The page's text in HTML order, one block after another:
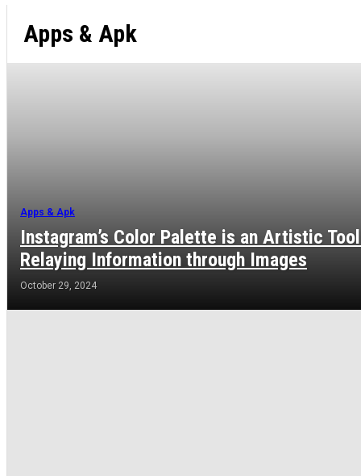
Apps & Apk
Apps & Apk
Instagram’s Color Palette is an Artistic
Relaying Information through Images
October 29, 2024